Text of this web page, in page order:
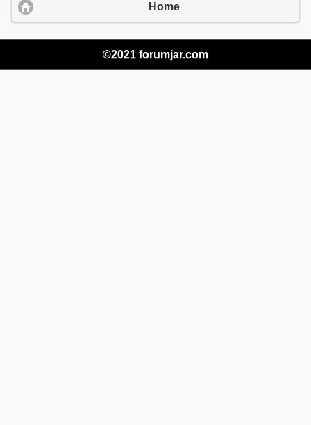
Home
©2021 forumjar.com